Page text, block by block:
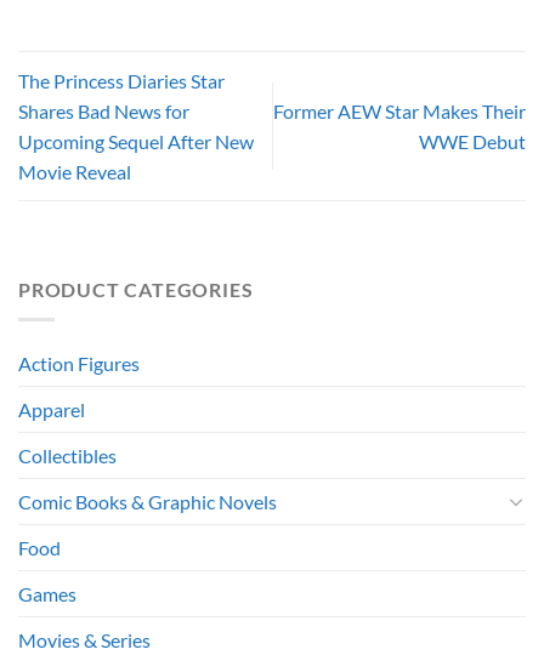
The Princess Diaries Star
Shares Bad News for
Upcoming Sequel After New
Movie Reveal
Former AEW Star Makes Their
WWE Debut
PRODUCT CATEGORIES
Action Figures
Apparel
Collectibles
Comic Books & Graphic Novels
Food
Games
Movies & Series